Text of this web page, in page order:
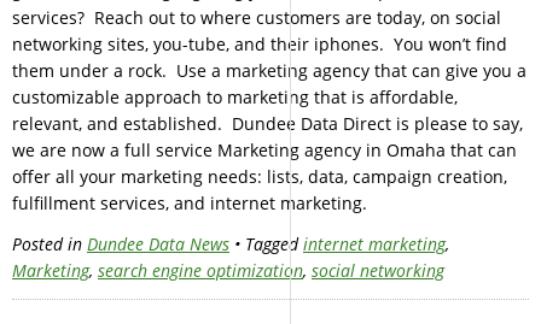
services? Reach out to where customers are today, on social
networking sites, you-tube, and their iphones. You won’t find
them under a rock. Use a marketing agency that can give you a
customizable approach to marketing that is affordable,
relevant, and established. Dundee Data Direct is please to say,
we are now a full service Marketing agency in Omaha that can
offer all your marketing needs: lists, data, campaign creation,
fulfillment services, and internet marketing.
Posted in Dundee Data News • Taggedinternet marketing,
Marketing, search engine optimization, social networking